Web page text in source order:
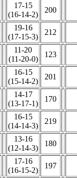
17-15
(16-14-2)
200
19-16
(17-15-3)
212
11-20
(11-20-0)
123
16-15
(15-14-2)
201
14-17
(13-17-1)
170
16-15
(14-14-3)
219
13-16
(12-14-3)
180
17-16
(16-15-2)
197